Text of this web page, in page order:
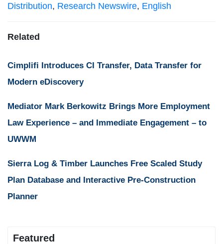
Distribution, Research Newswire, English
Related
Cimplifi Introduces CI Transfer, Data Transfer for
Modern eDiscovery
Mediator Mark Berkowitz Brings More Employment
Law Experience – and Immediate Engagement – to
UWWM
Sierra Log & Timber Launches Free Scaled Study
Plan Database and Interactive Pre-Construction
Planner
Featured